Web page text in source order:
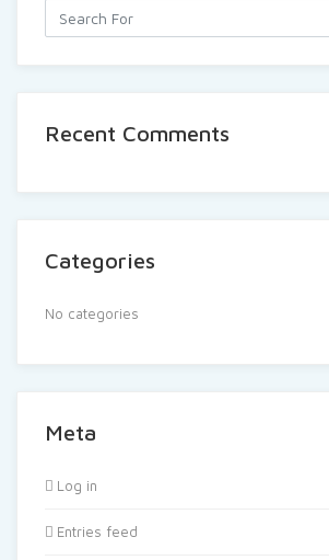
Recent Comments
Categories
No categories
Meta
Log in
Entries feed